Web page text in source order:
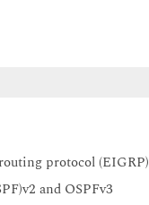
protocol (EIGRP)
and OSPFv3